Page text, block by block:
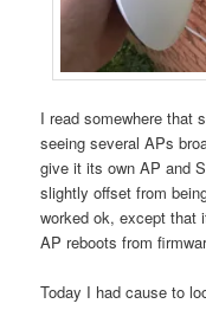
I read somewhere that
seeing several APs
give it its own AP and
slightly offset from
worked ok, except that
AP reboots from
Today I had cause to